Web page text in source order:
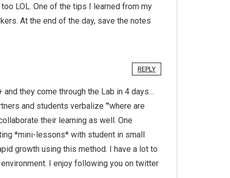
LOL. One of the tips I learned from my
At the end of the day, save the notes
REPLY
they come through the Lab in 4 days…
and students verbalize "'where are
their learning as well. One
*mini-lessons* with student in small
growth using this method. I have a lot to
I enjoy following you on twitter